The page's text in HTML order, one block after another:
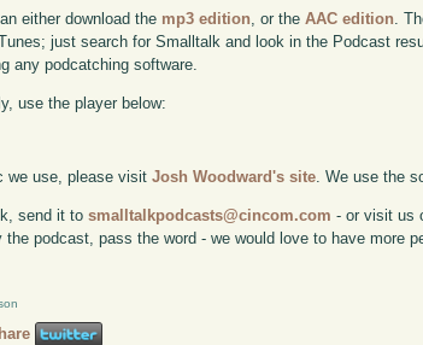
either download the mp3 edition, or theAAC edition.
just search for Smalltalk and look in the Podcast
any podcatching software.
use the player below:
we use, please visitJosh Woodward's site . We use the
send it tosmalltalkpodcasts@cincom.com - or visit us
the podcast, pass the word - we would love to have more